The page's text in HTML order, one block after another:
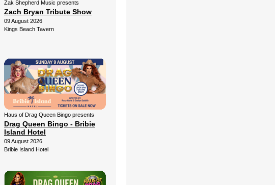
Zak Shepherd Music presents
Zach Bryan Tribute Show
09 August 2026
Kings Beach Tavern
Haus of Drag Queen Bingo presents
Drag Queen Bingo - Bribie
Island Hotel
09 August 2026
Bribie Island Hotel